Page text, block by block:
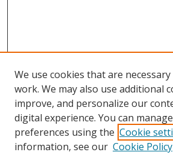
We use cookies that are
work. We may also use additional
improve, and personalize our
digital experience. You can
preferences using the Cookie
information, see our Cookie Policy